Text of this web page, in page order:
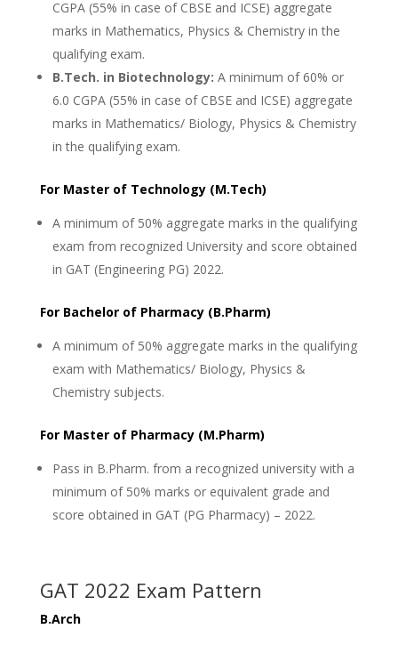
CGPA (55% in case of CBSE and ICSE) aggregate
marks in Mathematics, Physics & Chemistry in the
qualifying exam.
B.Tech. in Biotechnology: A minimum of 60% or
6.0 CGPA (55% in case of CBSE and ICSE) aggregate
marks in Mathematics/ Biology, Physics & Chemistry
in the qualifying exam.
For Master of Technology (M.Tech)
A minimum of 50% aggregate marks in the qualifying
exam from recognized University and score obtained
in GAT (Engineering PG) 2022.
For Bachelor of Pharmacy (B.Pharm)
A minimum of 50% aggregate marks in the qualifying
exam with Mathematics/ Biology, Physics &
Chemistry subjects.
For Master of Pharmacy (M.Pharm)
Pass in B.Pharm. from a recognized university with a
minimum of 50% marks or equivalent grade and
score obtained in GAT (PG Pharmacy) – 2022.
GAT 2022 Exam Pattern
B.Arch